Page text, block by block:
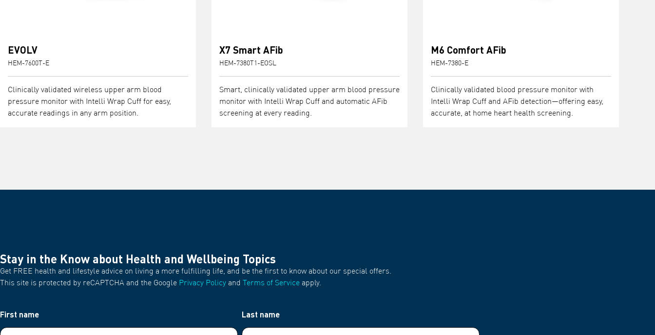
EVOLV
HEM-7600T-E
Clinically validated wireless upper arm blood
pressure monitor with Intelli Wrap Cuff for easy,
accurate readings in any arm position.
X7 Smart AFib
HEM-7380T1-EOSL
Smart, clinically validated upper arm blood pressure
monitor with Intelli Wrap Cuff and automatic AFib
screening at every reading.
M6 Comfort AFib
HEM-7380-E
Clinically validated blood pressure monitor with
Intelli Wrap Cuff and AFib detection—offering easy,
accurate, at home heart health screening.
Stay in the Know about Health and Wellbeing Topics
Get FREE health and lifestyle advice on living a more fulfilling life, and be the first to know about our special offers.
This site is protected by reCAPTCHA and the Google Privacy Policy and Terms of Service apply.
First name Last name